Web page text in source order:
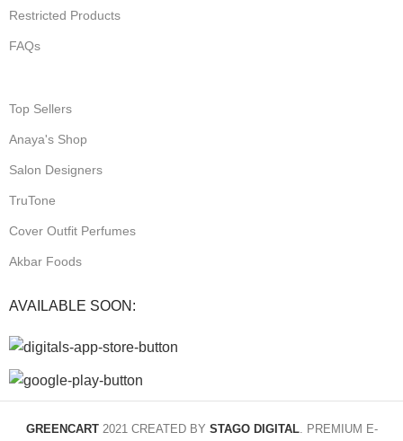
Restricted Products
FAQs
Top Sellers
Anaya's Shop
Salon Designers
TruTone
Cover Outfit Perfumes
Akbar Foods
AVAILABLE SOON:
GREENCART 2021 CREATED BY STAGO DIGITAL. PREMIUM E-